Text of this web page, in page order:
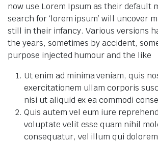
now use Lorem Ipsum as their default
search for ‘lorem ipsum’ will uncover
still in their infancy. Various versions
the years, sometimes by accident,
purpose injected humour and the like
Ut enim ad minima veniam, quis
exercitationem ullam corporis
nisi ut aliquid ex ea commodi
Quis autem vel eum iure
voluptate velit esse quam nihil
consequatur, vel illum qui